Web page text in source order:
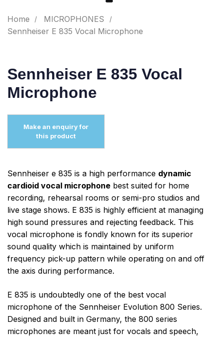
Home
MICROPHONES
Sennheiser E 835 Vocal Microphone
Sennheiser E 835 Vocal
Microphone
Sennheiser e 835 is a high performance dynamic
cardioid vocal microphone best suited for home
recording, rehearsal rooms or semi-pro studios and
live stage shows. E 835 is highly efficient at managing
high sound pressures and rejecting feedback. This
vocal microphone is fondly known for its superior
sound quality which is maintained by uniform
frequency pick-up pattern while operating on and off
the axis during performance.
E 835 is undoubtedly one of the best vocal
microphone of the Sennheiser Evolution 800 Series.
Designed and built in Germany, the 800 series
microphones are meant just for vocals and speech,